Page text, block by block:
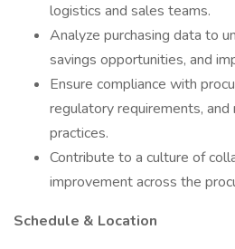
logistics and sales teams.
Analyze purchasing data to
savings opportunities, and
Ensure compliance with
regulatory requirements,
practices.
Contribute to a culture of
improvement across the
Schedule & Location